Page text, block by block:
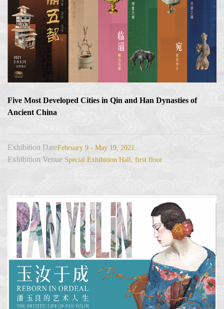
Five Most Developed Cities in Qin and Han Dynasties of
Ancient China
Exhibition DateFebruary 9 - May 19, 2021
Exhibition Venue Special Exhibition Hall, first floor